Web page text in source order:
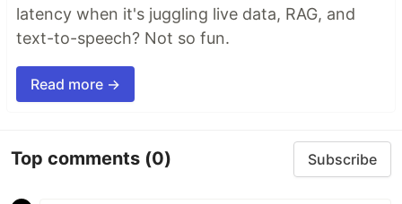
latency when it's juggling live data, RAG, and
text-to-speech? Not so fun.
Read more →
Top comments (0) Subscribe